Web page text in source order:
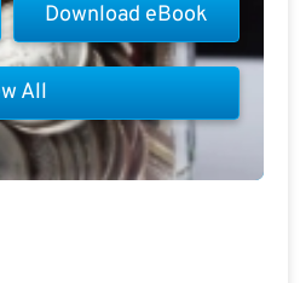
Download eBook
All